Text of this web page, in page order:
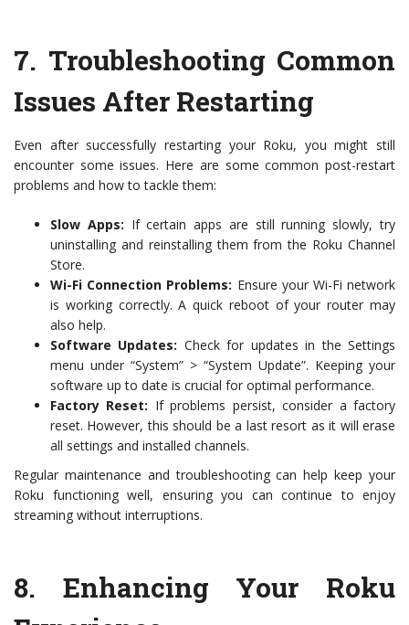
7. Troubleshooting Common
Issues After Restarting
Even after successfully restarting your Roku, you might still
encounter some issues. Here are some common post-restart
problems and how to tackle them:
Slow Apps: If certain apps are still running slowly, try
uninstalling and reinstalling them from the Roku Channel
Store.
Wi-Fi Connection Problems: Ensure your Wi-Fi network
is working correctly. A quick reboot of your router may
also help.
Software Updates: Check for updates in the Settings
menu under “System” > “System Update”. Keeping your
software up to date is crucial for optimal performance.
Factory Reset: If problems persist, consider a factory
reset. However, this should be a last resort as it will erase
all settings and installed channels.
Regular maintenance and troubleshooting can help keep your
Roku functioning well, ensuring you can continue to enjoy
streaming without interruptions.
8. Enhancing Your Roku